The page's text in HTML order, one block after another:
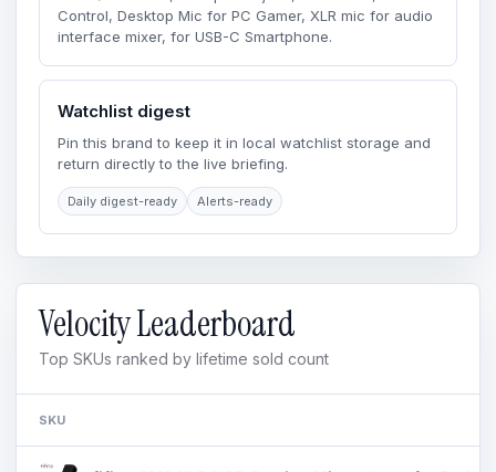
Control, Desktop Mic for PC Gamer, XLR mic for audio
interface mixer, for USB-C Smartphone.
Watchlist digest
Pin this brand to keep it in local watchlist storage and
return directly to the live briefing.
Daily digest-ready Alerts-ready
Velocity Leaderboard
Top SKUs ranked by lifetime sold count
SKU